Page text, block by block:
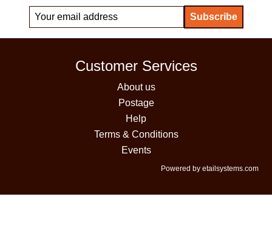
Customer Services
About us
Postage
Help
Terms & Conditions
Events
Powered by etailsystems.com